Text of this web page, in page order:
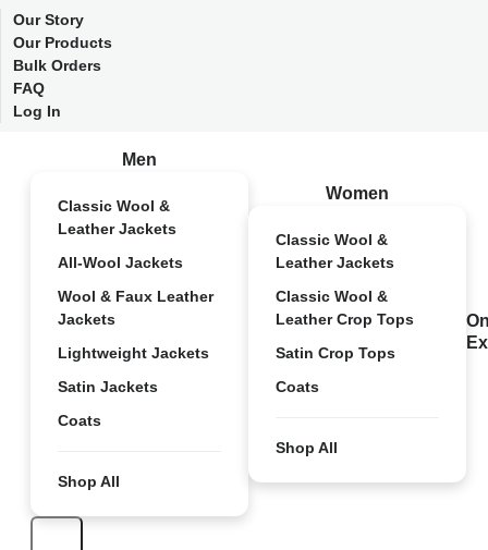
Our Story
Our Products
Bulk Orders
FAQ
Log In
Men
Classic Wool &
Leather Jackets
All-Wool Jackets
Wool & Faux Leather
Jackets
Lightweight Jackets
Satin Jackets
Coats
Shop All
Women
Classic Wool &
Leather Jackets
Classic Wool &
Leather Crop Tops
Satin Crop Tops
Coats
Shop All